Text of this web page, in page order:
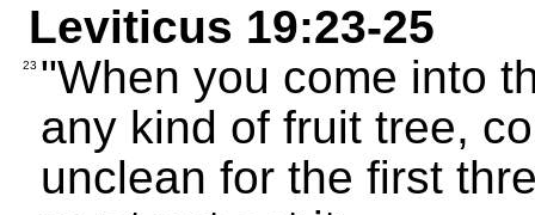
Leviticus 19:23-25
23 "When you come into
any kind of fruit tree,
unclean for the first